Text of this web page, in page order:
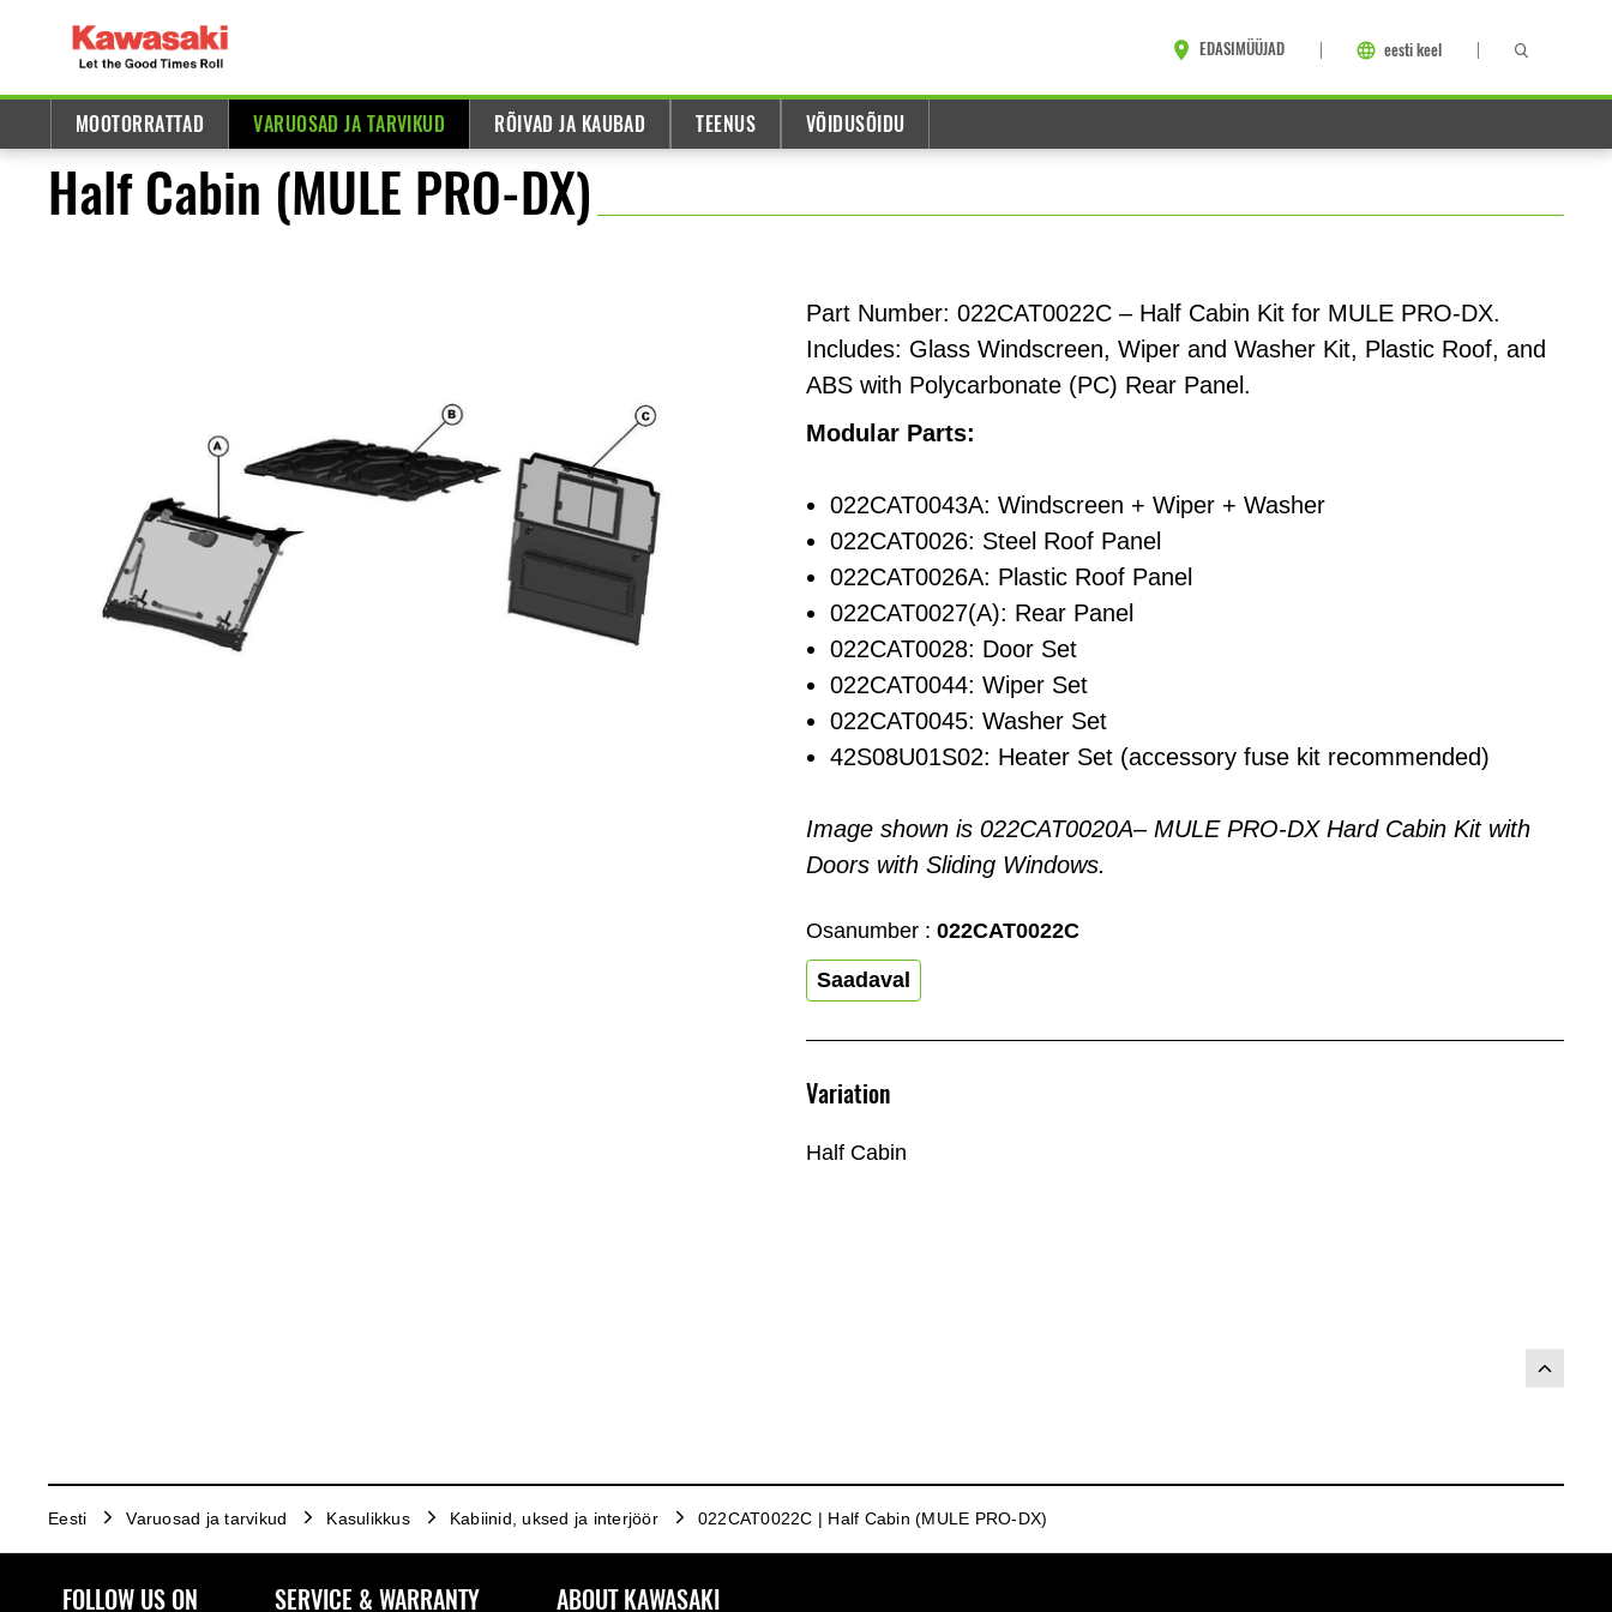
EDASIMÜÜJAD eesti keel
MOOTORRATTAD VARUOSAD JA TARVIKUD RÕIVAD JA KAUBAD TEENUS VÕIDUSÕIDU
Half Cabin (MULE PRO-DX)
Part Number: 022CAT0022C – Half Cabin Kit for MULE PRO-DX.
Includes: Glass Windscreen, Wiper and Washer Kit, Plastic Roof, and
ABS with Polycarbonate (PC) Rear Panel.
Modular Parts:
022CAT0043A: Windscreen + Wiper + Washer
022CAT0026: Steel Roof Panel
022CAT0026A: Plastic Roof Panel
022CAT0027(A): Rear Panel
022CAT0028: Door Set
022CAT0044: Wiper Set
022CAT0045: Washer Set
42S08U01S02: Heater Set (accessory fuse kit recommended)
Image shown is 022CAT0020A– MULE PRO-DX Hard Cabin Kit with
Doors with Sliding Windows.
Osanumber : 022CAT0022C
Saadaval
Variation
Half Cabin
Eesti Varuosad ja tarvikud Kasulikkus Kabiinid, uksed ja interjöör 022CAT0022C | Half Cabin (MULE PRO-DX)
FOLLOW US ON SERVICE & WARRANTY ABOUT KAWASAKI